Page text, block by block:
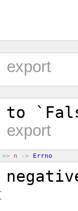
export
export
=> n -> Errno